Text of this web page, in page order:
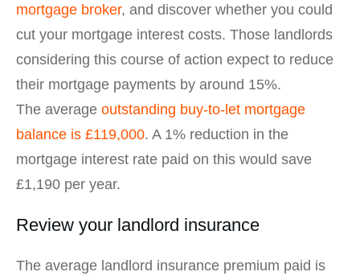
mortgage broker, and discover whether you could
cut your mortgage interest costs. Those landlords
considering this course of action expect to reduce
their mortgage payments by around 15%.
The average outstanding buy-to-let mortgage
balance is £119,000. A 1% reduction in the
mortgage interest rate paid on this would save
£1,190 per year.
Review your landlord insurance
The average landlord insurance premium paid is